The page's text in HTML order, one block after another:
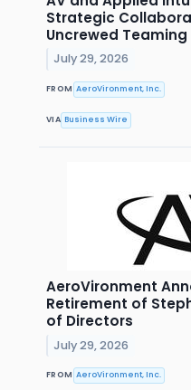
Strategic
Uncrewed Teaming
July 29, 2026
FROM AeroVironment, Inc.
VIA Business Wire
AeroVironment
Retirement of
of Directors
July 29, 2026
FROM AeroVironment, Inc.